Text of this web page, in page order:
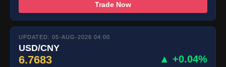
Trade Now
UPDATED: 05-AUG-2026 04:00
USD/CNY
6.7683 ▲ +0.04%